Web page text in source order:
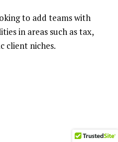
to add teams with
in areas such as tax,
client niches.